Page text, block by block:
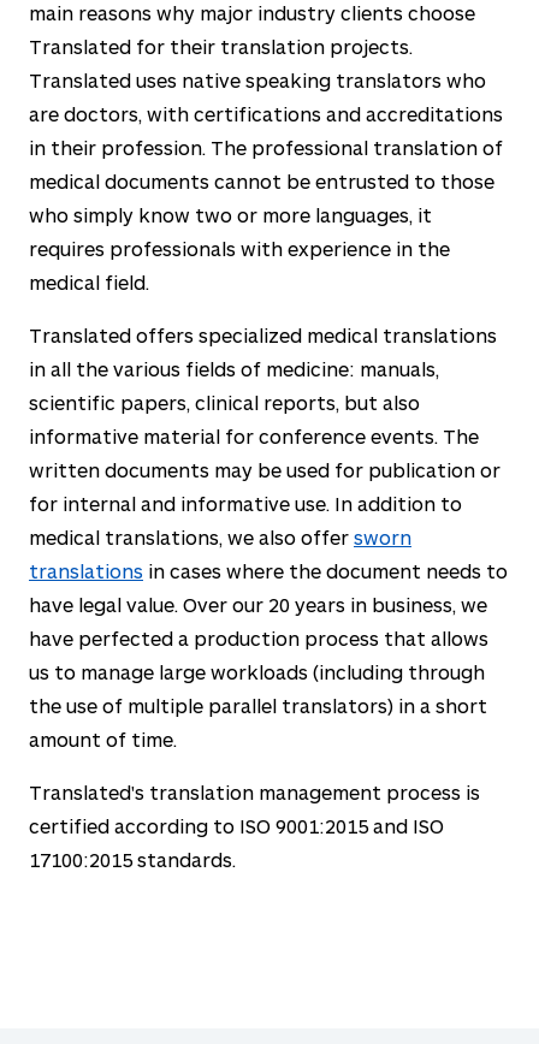
main reasons why major industry clients choose
Translated for their translation projects.
Translated uses native speaking translators who
are doctors, with certifications and accreditations
in their profession. The professional translation of
medical documents cannot be entrusted to those
who simply know two or more languages, it
requires professionals with experience in the
medical field.
Translated offers specialized medical translations
in all the various fields of medicine: manuals,
scientific papers, clinical reports, but also
informative material for conference events. The
written documents may be used for publication or
for internal and informative use. In addition to
medical translations, we also offer sworn
translations in cases where the document needs to
have legal value. Over our 20 years in business, we
have perfected a production process that allows
us to manage large workloads (including through
the use of multiple parallel translators) in a short
amount of time.
Translated's translation management process is
certified according to ISO 9001:2015 and ISO
17100:2015 standards.